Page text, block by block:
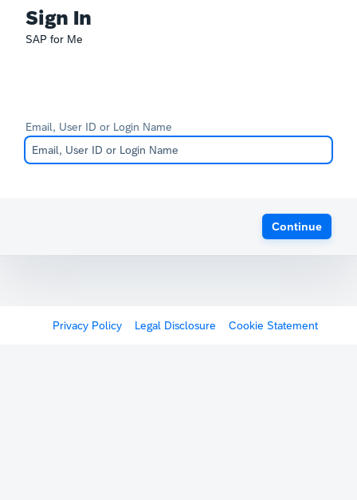
Sign In
SAP for Me
Email, User ID or Login Name
Continue
Privacy Policy Legal Disclosure Cookie Statement